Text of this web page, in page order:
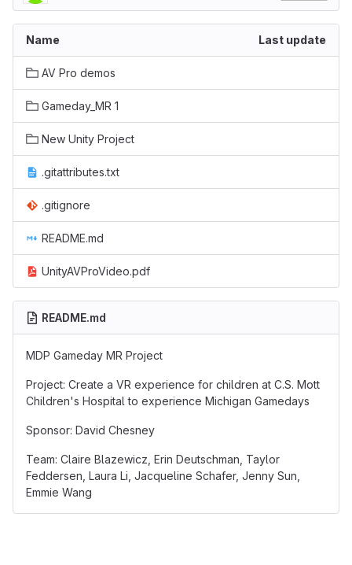
Name Last update
AV Pro demos
Gameday_MR 1
New Unity Project
.gitattributes.txt
.gitignore
README.md
UnityAVProVideo.pdf
README.md
MDP Gameday MR Project
Project: Create a VR experience for children at C.S. Mott
Children's Hospital to experience Michigan Gamedays
Sponsor: David Chesney
Team: Claire Blazewicz, Erin Deutschman, Taylor
Feddersen, Laura Li, Jacqueline Schafer, Jenny Sun,
Emmie Wang